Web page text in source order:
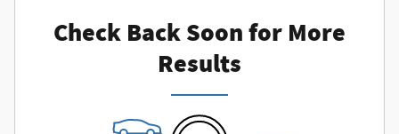
Check Back Soon for More
Results